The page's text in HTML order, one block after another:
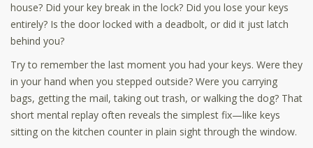
house? Did your key break in the lock? Did you lose your keys
entirely? Is the door locked with a deadbolt, or did it just latch
behind you?
Try to remember the last moment you had your keys. Were they
in your hand when you stepped outside? Were you carrying
bags, getting the mail, taking out trash, or walking the dog? That
short mental replay often reveals the simplest fix—like keys
sitting on the kitchen counter in plain sight through the window.